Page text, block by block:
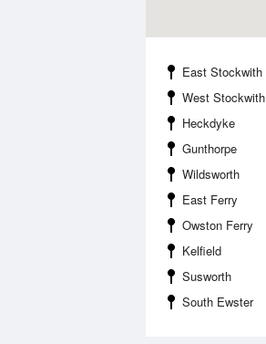
East Stockwith
West Stockwith
Heckdyke
Gunthorpe
Wildsworth
East Ferry
Owston Ferry
Kelfield
Susworth
South Ewster